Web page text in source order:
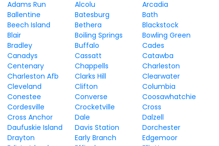
Adams Run
Alcolu
Arcadia
Ballentine
Batesburg
Bath
Beech Island
Bethera
Blackstock
Blair
Boiling Springs
Bowling Green
Bradley
Buffalo
Cades
Canadys
Cassatt
Catawba
Centenary
Chappells
Charleston
Charleston Afb
Clarks Hill
Clearwater
Cleveland
Clifton
Columbia
Conestee
Converse
Coosawhatchie
Cordesville
Crocketville
Cross
Cross Anchor
Dale
Dalzell
Daufuskie Island
Davis Station
Dorchester
Drayton
Early Branch
Edgemoor